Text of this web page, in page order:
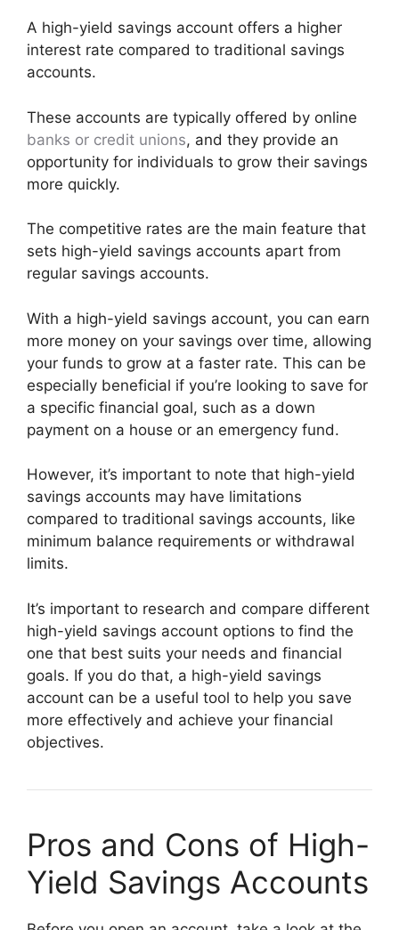
A high-yield savings account offers a higher
interest rate compared to traditional savings
accounts.
These accounts are typically offered by online
banks or credit unions, and they provide an
opportunity for individuals to grow their savings
more quickly.
The competitive rates are the main feature that
sets high-yield savings accounts apart from
regular savings accounts.
With a high-yield savings account, you can earn
more money on your savings over time, allowing
your funds to grow at a faster rate. This can be
especially beneficial if you’re looking to save for
a specific financial goal, such as a down
payment on a house or an emergency fund.
However, it’s important to note that high-yield
savings accounts may have limitations
compared to traditional savings accounts, like
minimum balance requirements or withdrawal
limits.
It’s important to research and compare different
high-yield savings account options to find the
one that best suits your needs and financial
goals. If you do that, a high-yield savings
account can be a useful tool to help you save
more effectively and achieve your financial
objectives.
Pros and Cons of High-
Yield Savings Accounts